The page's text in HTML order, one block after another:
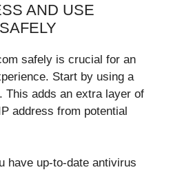
AND USE
safely is crucial for an
Start by using a
This adds an extra layer of
address from potential
have up-to-date antivirus